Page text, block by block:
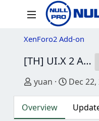
XenForo2 Add-on
[TH] UI.X 2 Add-on
Author
yuan Dec 22,
Overview